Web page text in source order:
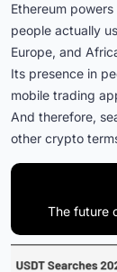
Ethereum
people actually
Europe, and
Its presence in
mobile trading
And therefore,
other crypto
The future